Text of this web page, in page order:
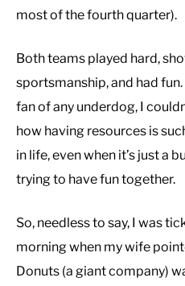
most of the fourth quarter).
Both teams played hard,
sportsmanship, and had
fan of any underdog, I
how having resources is
in life, even when it’s just a
trying to have fun together.
So, needless to say, I was
morning when my wife
Donuts (a giant company)